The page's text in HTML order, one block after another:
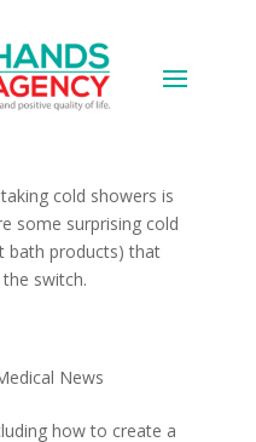
Plus
Bathing
cold showers is
some surprising cold
bath products) that
switch.
News
how to create a